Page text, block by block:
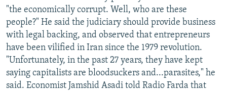
"the economically corrupt. Well, who are these
people?" He said the judiciary should provide business
with legal backing, and observed that entrepreneurs
have been vilified in Iran since the 1979 revolution.
"Unfortunately, in the past 27 years, they have kept
saying capitalists are bloodsuckers and...parasites," he
said. Economist Jamshid Asadi told Radio Farda that